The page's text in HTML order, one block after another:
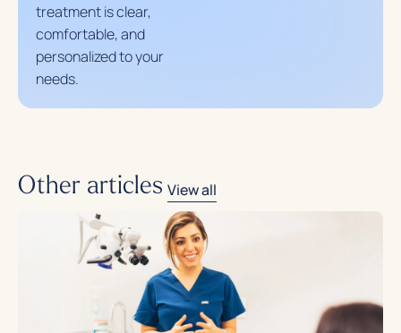
treatment is clear,
comfortable, and
personalized to your
needs.
Other articles View all